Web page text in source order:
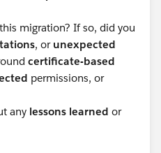
migration? If so, did you
, or unexpected
certificate-based
permissions, or
any lessons learned or